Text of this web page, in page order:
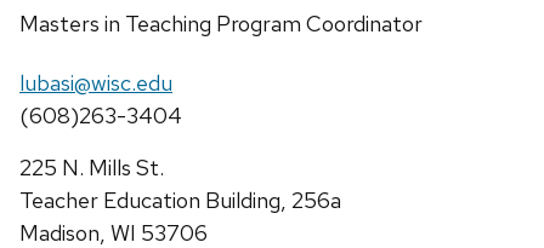
Position
Masters in Teaching Program Coordinator
Email:
lubasi@wisc.edu
Phone:
(608)263-3404
Address:
225 N. Mills St.
Teacher Education Building, 256a
Madison, WI 53706